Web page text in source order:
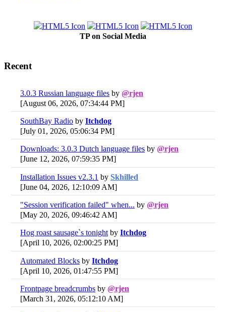
TP on Social Media
Recent
3.0.3 Russian language filesby @rjen
[August 06, 2026, 07:34:44 PM]
SouthBay Radioby Itchdog
[July 01, 2026, 05:06:34 PM]
Downloads: 3.0.3 Dutch language filesby @rjen
[June 12, 2026, 07:59:35 PM]
Installation Issues v2.3.1 by Skhilled
[June 04, 2026, 12:10:09 AM]
"Session verification failed" when... by @rjen
[May 20, 2026, 09:46:42 AM]
Hog roast sausage`s tonightby Itchdog
[April 10, 2026, 02:00:25 PM]
Automated Blocksby Itchdog
[April 10, 2026, 01:47:55 PM]
Frontpage breadcrumbsby @rjen
[March 31, 2026, 05:12:10 AM]